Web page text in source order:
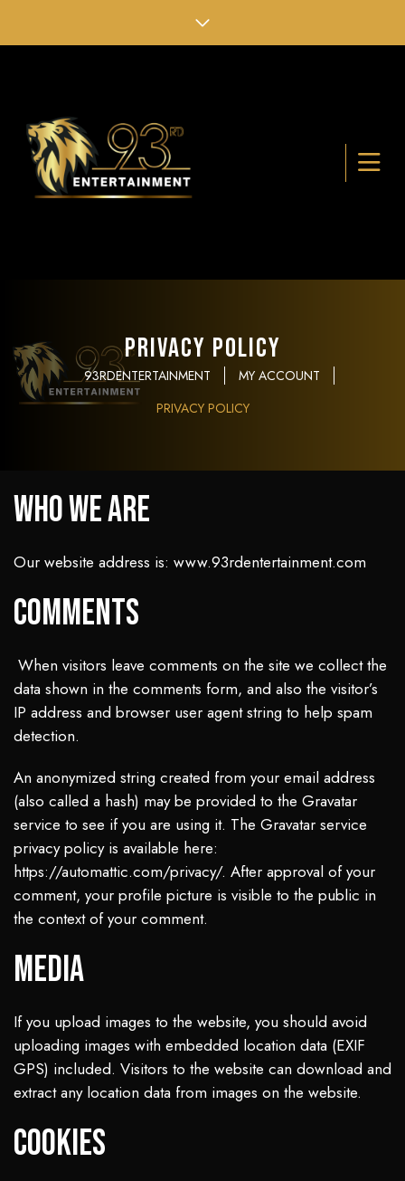
Privacy Policy
93RDENTERTAINMENT
MY ACCOUNT
PRIVACY POLICY
Who we are
Our website address is: www.93rdentertainment.com
Comments
When visitors leave comments on the site we collect the
data shown in the comments form, and also the visitor’s
IP address and browser user agent string to help spam
detection.
An anonymized string created from your email address
(also called a hash) may be provided to the Gravatar
service to see if you are using it. The Gravatar service
privacy policy is available here:
https://automattic.com/privacy/. After approval of your
comment, your profile picture is visible to the public in
the context of your comment.
Media
If you upload images to the website, you should avoid
uploading images with embedded location data (EXIF
GPS) included. Visitors to the website can download and
extract any location data from images on the website.
Cookies